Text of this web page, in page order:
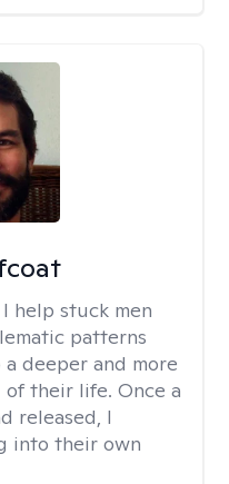
I help stuck men
patterns
deeper and more
their life. Once a
released, I
into their own